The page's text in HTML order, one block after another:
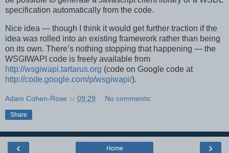
specification automatically from the code.
Nice idea — though I think it would get further traction if the
idea was rolled into an existing framework rather than being
on its own. There’s nothing stopping that happening — the
WSGIWAPI code is freely available from
http://wsgiwapi.tartarus.org (code on Google code at
http://code.google.com/p/wsgiwapi/).
Adam Cohen-Rose at 09:29 No comments:
Share
‹ ›
Home